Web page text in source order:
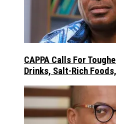
CAPPA Calls For
Drinks, Salt-Rich